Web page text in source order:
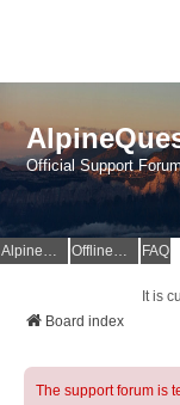
Official Support
AlpineQuest Website OfflineMaps Website FAQ
It is
Board index
The support forum is